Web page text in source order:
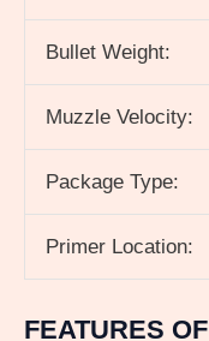
Bullet Weight:
Muzzle Velocity:
Package Type:
Primer Location:
FEATURES